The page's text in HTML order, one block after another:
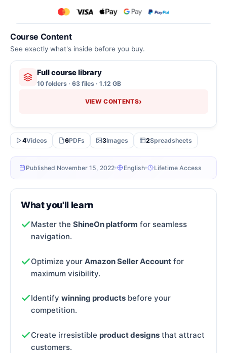
Published November 15, 2022 English Lifetime Access
Course Content
See exactly what's inside before you buy.
Full course library
10 folders · 63 files · 1.12 GB
VIEW CONTENTS›
4Videos 6PDFs 3Images 2Spreadsheets
What you'll learn
Master the ShineOn platform for seamless
navigation.
Optimize your Amazon Seller Account for
maximum visibility.
Identify winning products before your
competition.
Create irresistible product designs that attract
customers.